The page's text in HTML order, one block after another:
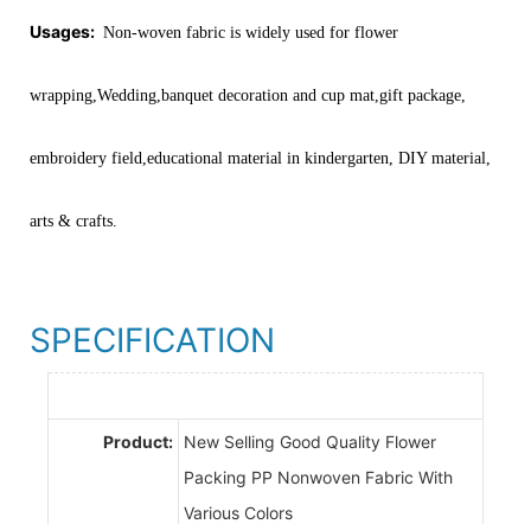
Usages: Non-woven fabric is widely used for flower
wrapping,Wedding,banquet decoration and cup mat,gift package,
embroidery field,educational material in kindergarten, DIY material,
arts & crafts.
SPECIFICATION
Product: New Selling Good Quality Flower
Packing PP Nonwoven Fabric With
Various Colors